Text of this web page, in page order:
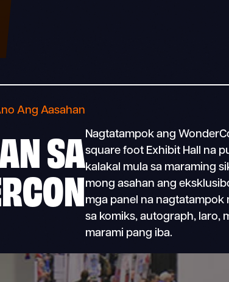
Ang Aasahan
SANagtatampok ang
square foot Exhibit Hall na
kalakal mula sa maraming
mong asahan ang
mga panel na
sa komiks, autograph, laro,
marami pang iba.